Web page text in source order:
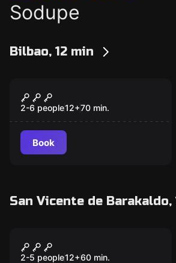
Sodupe
Bilbao, 12 min
Atxuriko Abadia
2-6 people12+70 min.
Book
San Vicente de Barakaldo,
New
Within Walls
2-5 people12+60 min.